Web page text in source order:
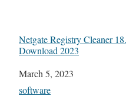
Netgate Registry Cleaner
Download 2023
Date
March 5, 2023
In relation to
software